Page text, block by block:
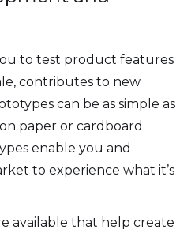
to test product features
contributes to new
can be as simple as
paper or cardboard.
enable you and
to experience what it’s
available that help create